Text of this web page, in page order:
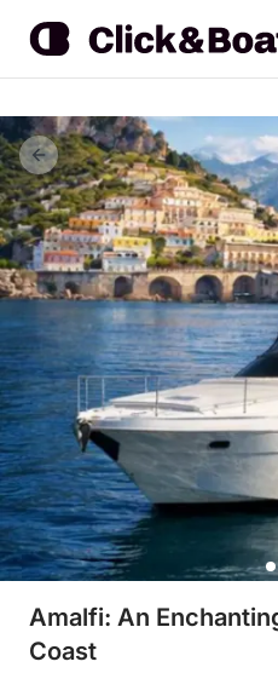
Amalfi: An
Coast